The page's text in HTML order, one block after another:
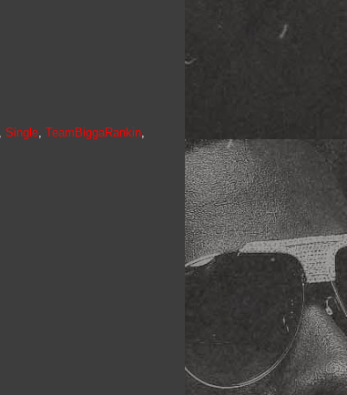
Single TeamBiggaRankin